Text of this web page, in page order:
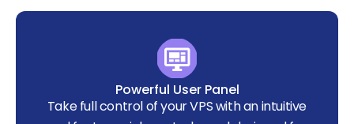
Powerful User Panel
Take full control of your VPS with an intuitive